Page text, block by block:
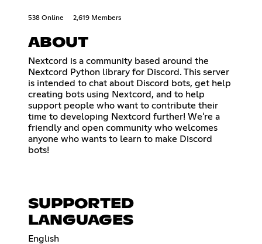
538 Online 2,619 Members
ABOUT
Nextcord is a community based around the
Nextcord Python library for Discord. This server
is intended to chat about Discord bots, get help
creating bots using Nextcord, and to help
support people who want to contribute their
time to developing Nextcord further! We're a
friendly and open community who welcomes
anyone who wants to learn to make Discord
bots!
SUPPORTED
LANGUAGES
English